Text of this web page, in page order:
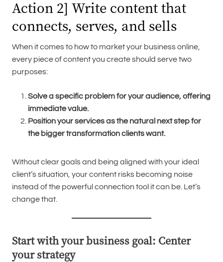
Action 2] Write content that
connects, serves, and sells
When it comes to how to market your business online,
every piece of content you create should serve two
purposes:
Solve a specific problem for your audience, offering
immediate value.
Position your services as the natural next step for
the bigger transformation clients want.
Without clear goals and being aligned with your ideal
client’s situation, your content risks becoming noise
instead of the powerful connection tool it can be. Let’s
change that.
Start with your business goal: Center
your strategy